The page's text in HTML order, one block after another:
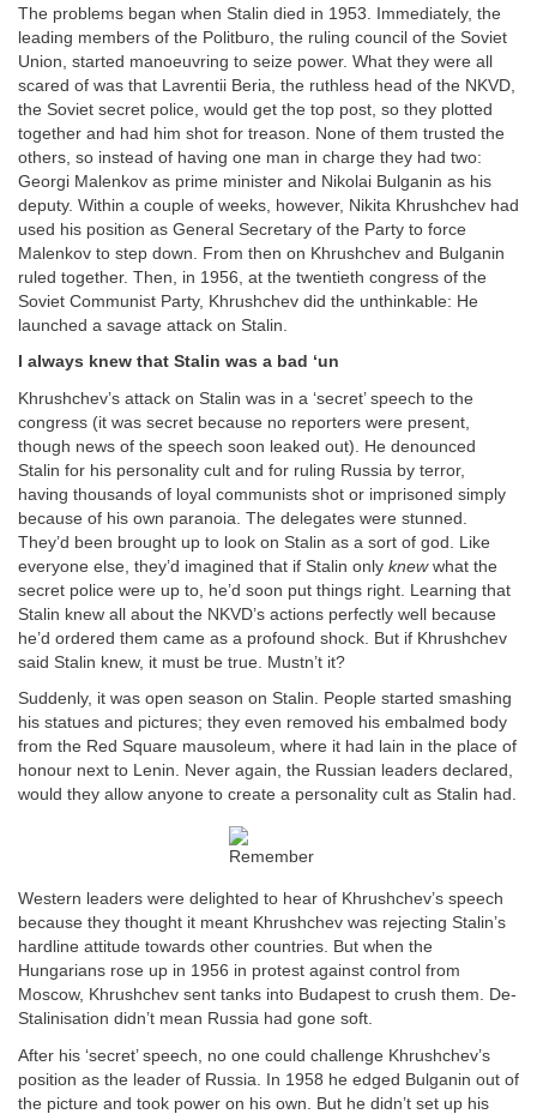
The problems began when Stalin died in 1953. Immediately, the
leading members of the Politburo, the ruling council of the Soviet
Union, started manoeuvring to seize power. What they were all
scared of was that Lavrentii Beria, the ruthless head of the NKVD,
the Soviet secret police, would get the top post, so they plotted
together and had him shot for treason. None of them trusted the
others, so instead of having one man in charge they had two:
Georgi Malenkov as prime minister and Nikolai Bulganin as his
deputy. Within a couple of weeks, however, Nikita Khrushchev had
used his position as General Secretary of the Party to force
Malenkov to step down. From then on Khrushchev and Bulganin
ruled together. Then, in 1956, at the twentieth congress of the
Soviet Communist Party, Khrushchev did the unthinkable: He
launched a savage attack on Stalin.
I always knew that Stalin was a bad ‘un
Khrushchev’s attack on Stalin was in a ‘secret’ speech to the
congress (it was secret because no reporters were present,
though news of the speech soon leaked out). He denounced
Stalin for his personality cult and for ruling Russia by terror,
having thousands of loyal communists shot or imprisoned simply
because of his own paranoia. The delegates were stunned.
They’d been brought up to look on Stalin as a sort of god. Like
everyone else, they’d imagined that if Stalin only knew what the
secret police were up to, he’d soon put things right. Learning that
Stalin knew all about the NKVD’s actions perfectly well because
he’d ordered them came as a profound shock. But if Khrushchev
said Stalin knew, it must be true. Mustn’t it?
Suddenly, it was open season on Stalin. People started smashing
his statues and pictures; they even removed his embalmed body
from the Red Square mausoleum, where it had lain in the place of
honour next to Lenin. Never again, the Russian leaders declared,
would they allow anyone to create a personality cult as Stalin had.
Western leaders were delighted to hear of Khrushchev’s speech
because they thought it meant Khrushchev was rejecting Stalin’s
hardline attitude towards other countries. But when the
Hungarians rose up in 1956 in protest against control from
Moscow, Khrushchev sent tanks into Budapest to crush them. De-
Stalinisation didn’t mean Russia had gone soft.
After his ‘secret’ speech, no one could challenge Khrushchev’s
position as the leader of Russia. In 1958 he edged Bulganin out of
the picture and took power on his own. But he didn’t set up his